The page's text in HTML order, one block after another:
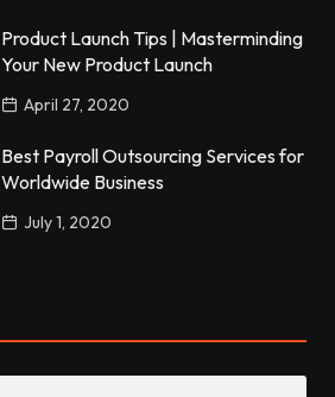
Product Launch Tips | Masterminding
Your New Product Launch
April 27, 2020
Best Payroll Outsourcing Services for
Worldwide Business
July 1, 2020